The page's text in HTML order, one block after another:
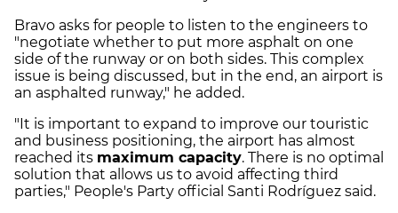
Bravo asks for people to listen to the engineers to
"negotiate whether to put more asphalt on one
side of the runway or on both sides. This complex
issue is being discussed, but in the end, an airport is
an asphalted runway," he added.
"It is important to expand to improve our touristic
and business positioning, the airport has almost
reached its maximum capacity. There is no optimal
solution that allows us to avoid affecting third
parties," People's Party official Santi Rodríguez said.